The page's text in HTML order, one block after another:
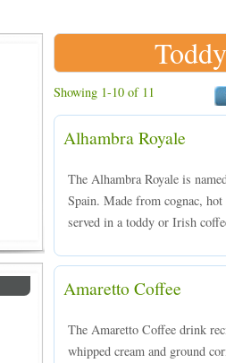
Showing 1-10 of 11
Alhambra Royale
The Alhambra Royale is
Spain. Made from cognac,
served in a toddy or Irish
Amaretto Coffee
The Amaretto Coffee drink
whipped cream and ground